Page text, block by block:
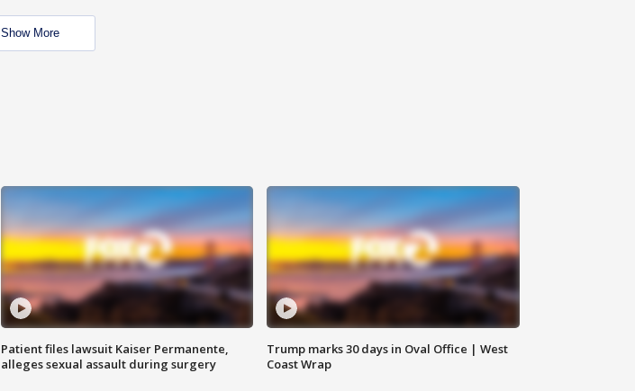
Show More
Patient files lawsuit Kaiser Permanente,
alleges sexual assault during surgery
Trump marks 30 days in Oval Office | West
Coast Wrap